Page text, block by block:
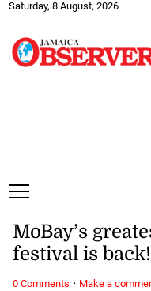
Saturday, 8 August, 2026
MoBay’s
festival is back!
0 Comments · Make a